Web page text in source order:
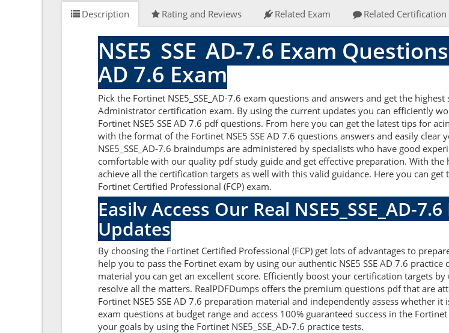
Description Rating and Reviews Related Exam Related Certification
NSE5_SSE_AD-7.6 Exam
AD 7.6 Exam
Pick the Fortinet NSE5_SSE_AD-7.6 exam questions and answers and get the
Administrator certification exam. By using the current updates you can efficiently
Fortinet NSE5 SSE AD 7.6 pdf questions. From here you can get the latest tips for
with the format of the Fortinet NSE5 SSE AD 7.6 questions answers and easily clear
NSE5_SSE_AD-7.6 braindumps are administered by specialists who have good
comfortable with our quality pdf study guide and get effective preparation. With the
achieve all the certification targets as well with this valid guidance. Here you can
Fortinet Certified Professional (FCP) exam.
Easily Access Our Real NSE5_SSE_AD-
Updates
By choosing the Fortinet Certified Professional (FCP) get lots of advantages to
help you to pass the Fortinet exam by using our authentic NSE5 SSE AD 7.6 practice
material you can get an excellent score. Efficiently boost your certification targets
resolve all the matters. RealPDFDumps offers the premium questions pdf that are
Fortinet NSE5 SSE AD 7.6 preparation material and independently assess whether
exam questions at budget range and access 100% guaranteed success in the
your goals by using the Fortinet NSE5_SSE_AD-7.6 practice tests.